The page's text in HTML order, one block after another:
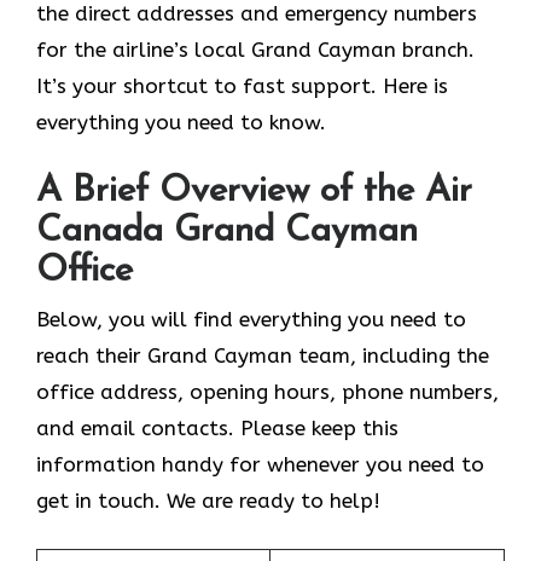
the direct addresses and emergency numbers
for the airline’s local Grand Cayman branch.
It’s your shortcut to fast support. Here is
everything you need to know.
A Brief Overview of the Air
Canada Grand Cayman
Office
Below, you will find everything you need to
reach their Grand Cayman team, including the
office address, opening hours, phone numbers,
and email contacts. Please keep this
information handy for whenever you need to
get in touch. We are ready to help!